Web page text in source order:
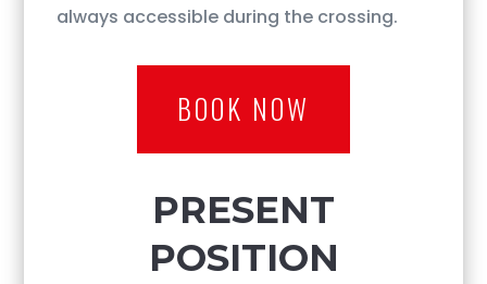
always accessible during the crossing.
BOOK NOW
PRESENT
POSITION